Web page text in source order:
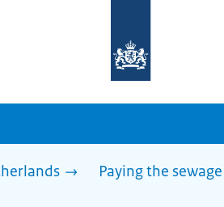
homepage
sdg.government.nl
Paying the